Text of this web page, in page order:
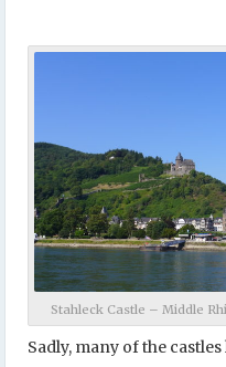
Stahleck Castle – Middle
Sadly, many of the